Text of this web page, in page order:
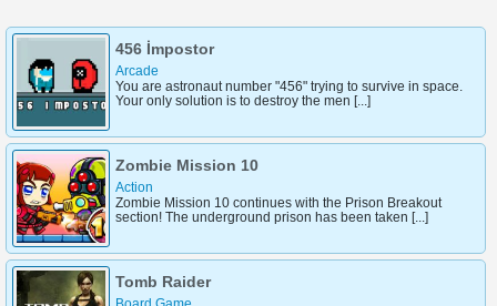
456 İmpostor
Arcade
Zombie Mission 10
Action